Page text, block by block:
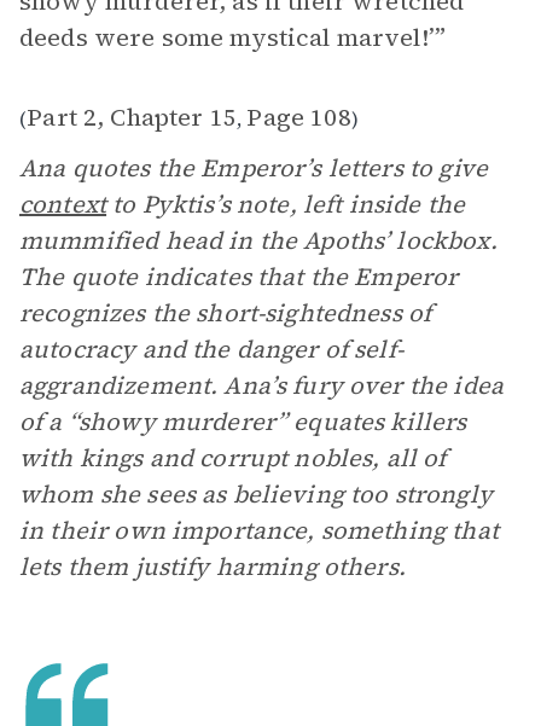
deeds were some mystical marvel!’”
(Part 2, Chapter 15, Page 108)
Ana quotes the Emperor’s letters to give
contextto Pyktis’s note, left inside the
mummified head in the Apoths’ lockbox.
The quote indicates that the Emperor
recognizes the short-sightedness of
autocracy and the danger of self-
aggrandizement. Ana’s fury over the idea
of a “showy murderer” equates killers
with kings and corrupt nobles, all of
whom she sees as believing too strongly
in their own importance, something that
lets them justify harming others.